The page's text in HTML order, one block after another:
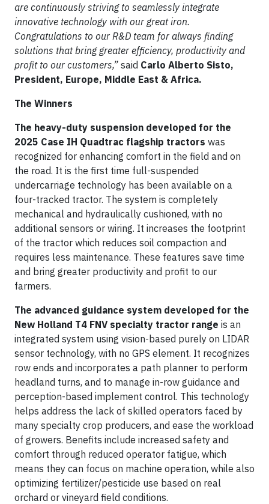
are continuously striving to seamlessly integrate
innovative technology with our great iron.
Congratulations to our R&D team for always finding
solutions that bring greater efficiency, productivity and
profit to our customers,” said Carlo Alberto Sisto,
President, Europe, Middle East & Africa.
The Winners
The heavy-duty suspension developed for the
2025 Case IH Quadtrac flagship tractors was
recognized for enhancing comfort in the field and on
the road. It is the first time full-suspended
undercarriage technology has been available on a
four-tracked tractor. The system is completely
mechanical and hydraulically cushioned, with no
additional sensors or wiring. It increases the footprint
of the tractor which reduces soil compaction and
requires less maintenance. These features save time
and bring greater productivity and profit to our
farmers.
The advanced guidance system developed for the
New Holland T4 FNV specialty tractor range is an
integrated system using vision-based purely on LIDAR
sensor technology, with no GPS element. It recognizes
row ends and incorporates a path planner to perform
headland turns, and to manage in-row guidance and
perception-based implement control. This technology
helps address the lack of skilled operators faced by
many specialty crop producers, and ease the workload
of growers. Benefits include increased safety and
comfort through reduced operator fatigue, which
means they can focus on machine operation, while also
optimizing fertilizer/pesticide use based on real
orchard or vineyard field conditions.